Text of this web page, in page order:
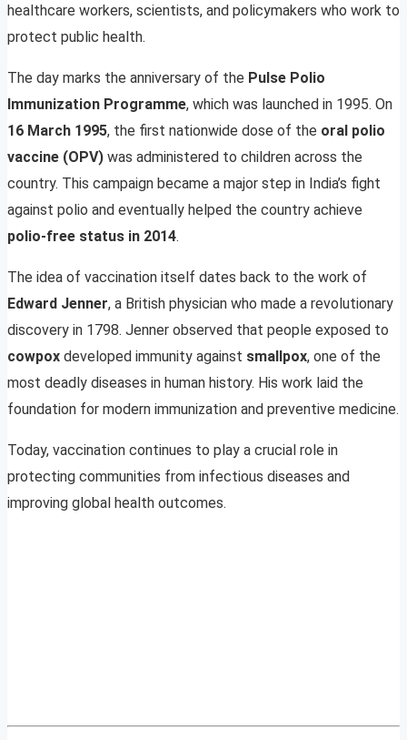
healthcare workers, scientists, and policymakers who work to
protect public health.
The day marks the anniversary of the Pulse Polio
Immunization Programme, which was launched in 1995. On
16 March 1995, the first nationwide dose of the oral polio
vaccine (OPV) was administered to children across the
country. This campaign became a major step in India’s fight
against polio and eventually helped the country achieve
polio-free status in 2014.
The idea of vaccination itself dates back to the work of
Edward Jenner, a British physician who made a revolutionary
discovery in 1798. Jenner observed that people exposed to
cowpox developed immunity against smallpox, one of the
most deadly diseases in human history. His work laid the
foundation for modern immunization and preventive medicine.
Today, vaccination continues to play a crucial role in
protecting communities from infectious diseases and
improving global health outcomes.